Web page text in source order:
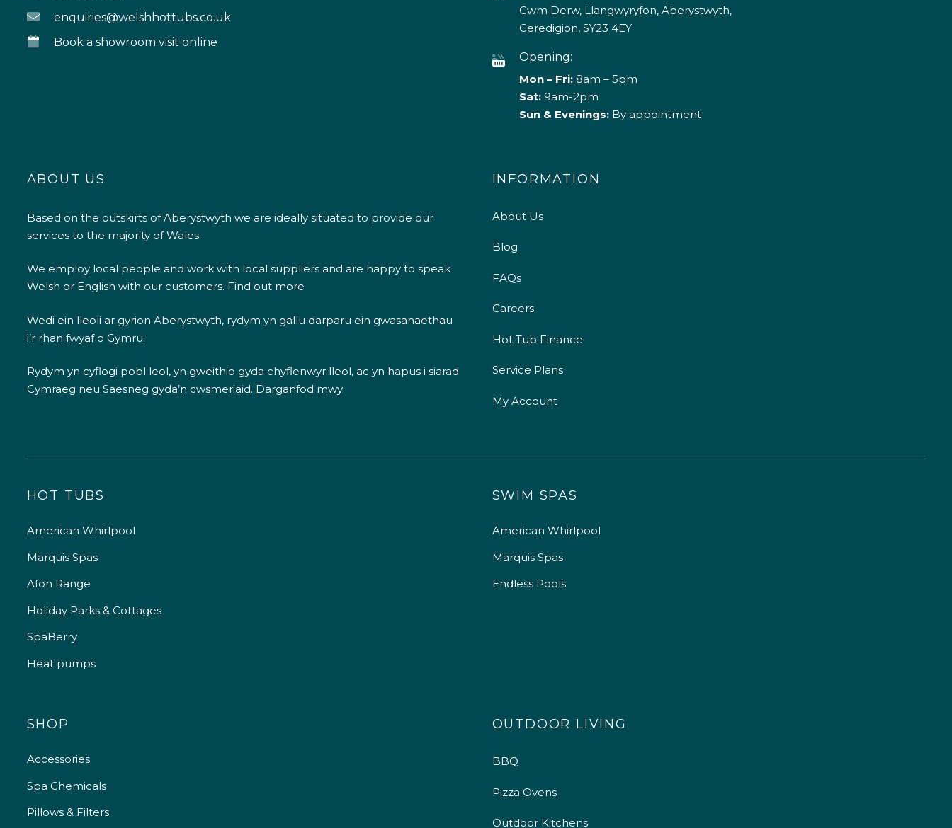
enquiries@welshhottubs.co.uk
Book a showroom visit online
Cwm Derw, Llangwyryfon, Aberystwyth,
Ceredigion, SY23 4EY
Opening:
Mon – Fri:8am – 5pm
Sat: 9am-2pm
Sun & Evenings:By appointment
ABOUT US
Based on the outskirts of Aberystwyth we are ideally situated to provide our
services to the majority of Wales.
We employ local people and work with local suppliers and are happy to speak
Welsh or English with our customers. Find out more
Wedi ein lleoli ar gyrion Aberystwyth, rydym yn gallu darparu ein gwasanaethau
i’r rhan fwyaf o Gymru.
Rydym yn cyflogi pobl leol, yn gweithio gyda chyflenwyr lleol, ac yn hapus i siarad
Cymraeg neu Saesneg gyda’n cwsmeriaid. Darganfod mwy
INFORMATION
About Us
Blog
FAQs
Careers
Hot Tub Finance
Service Plans
My Account
HOT TUBS
American Whirlpool
Marquis Spas
Afon Range
Holiday Parks & Cottages
SpaBerry
Heat pumps
SWIM SPAS
American Whirlpool
Marquis Spas
Endless Pools
SHOP
Accessories
Spa Chemicals
Pillows & Filters
OUTDOOR LIVING
BBQ
Pizza Ovens
Outdoor Kitchens